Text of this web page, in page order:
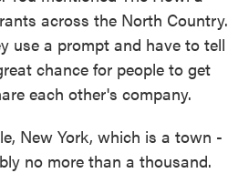
across the North Country.
use a prompt and have to tell
chance for people to get
each other's company.
New York, which is a town -
no more than a thousand.